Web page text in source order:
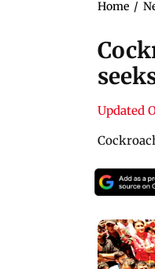
Home /
Updated